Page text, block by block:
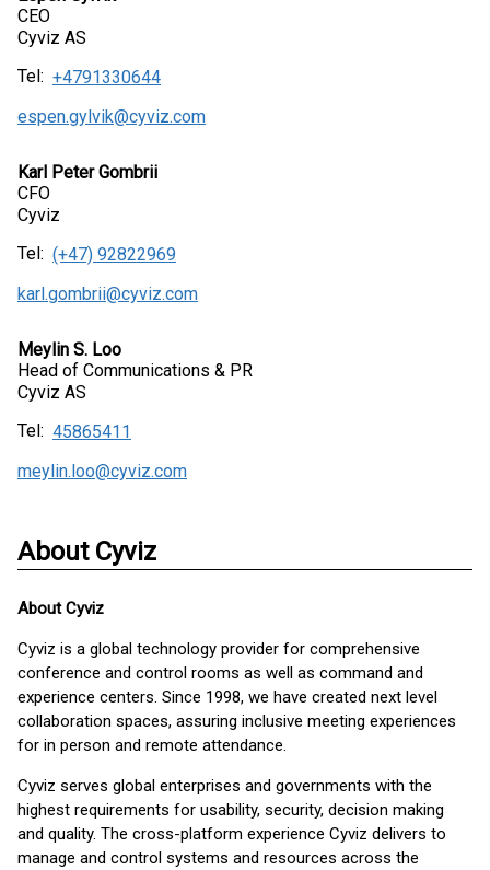
CEO
Cyviz AS
Tel: +4791330644
espen.gylvik@cyviz.com
Karl Peter Gombrii
CFO
Cyviz
Tel: (+47) 92822969
karl.gombrii@cyviz.com
Meylin S. Loo
Head of Communications & PR
Cyviz AS
Tel: 45865411
meylin.loo@cyviz.com
About Cyviz
AboutCyviz
Cyviz is a global technology provider for comprehensive
conference and control rooms as well as command and
experience centers. Since 1998, we have created next level
collaboration spaces, assuring inclusive meeting experiences
for in person and remote attendance.
Cyviz serves global enterprises and governments with the
highest requirements for usability, security, decision making
and quality. The cross-platform experience Cyviz delivers to
manage and control systems and resources across the